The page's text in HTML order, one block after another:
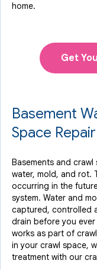
home.
Get
Basement
Space Repair
Basements and
water, mold, and rot.
occurring in the
system. Water and
captured, controlled
drain before you
works as part of
in your crawl space,
treatment with our